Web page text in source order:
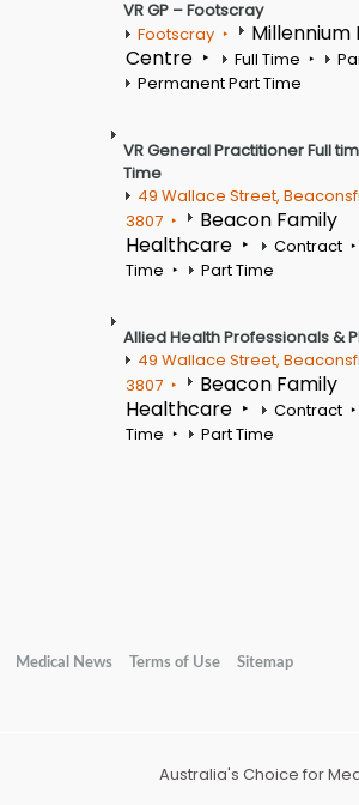
VR GP – Footscray
Footscray
Millennium
Centre
Full Time
Permanent Part Time
VR General Practitioner Full
Time
49 Wallace Street,
3807
Beacon Family
Healthcare
Contract
Time
Part Time
Allied Health Professionals &
49 Wallace Street,
3807
Beacon Family
Healthcare
Contract
Time
Part Time
Medical News Terms of Use Sitemap
Australia's Choice for